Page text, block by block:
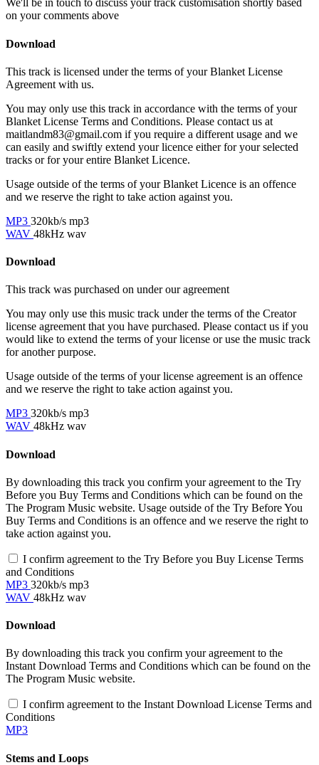
We'll be in touch to discuss your track customisation shortly based
on your comments above
Download
This track is licensed under the terms of your Blanket License
Agreement with us.
You may only use this track in accordance with the terms of your
Blanket License Terms and Conditions. Please contact us at
maitlandm83@gmail.com if you require a different usage and we
can easily and swiftly extend your licence either for your selected
tracks or for your entire Blanket Licence.
Usage outside of the terms of your Blanket Licence is an offence
and we reserve the right to take action against you.
MP3 320kb/s mp3
WAV 48kHz wav
Download
This track was purchased on under ouragreement
You may only use this music track under the terms of the Creator
license agreement that you have purchased. Please contact us if you
would like to extend the terms of your license or use the music track
for another purpose.
Usage outside of the terms of your license agreement is an offence
and we reserve the right to take action against you.
MP3 320kb/s mp3
WAV 48kHz wav
Download
By downloading this track you confirm your agreement to the Try
Before you Buy Terms and Conditions which can be found on the
The Program Music website. Usage outside of the Try Before You
Buy Terms and Conditions is an offence and we reserve the right to
take action against you.
I confirm agreement to the Try Before you Buy License Terms
and Conditions
MP3 320kb/s mp3
WAV 48kHz wav
Download
By downloading this track you confirm your agreement to the
Instant Download Terms and Conditions which can be found on the
The Program Music website.
I confirm agreement to the Instant Download License Terms and
Conditions
MP3
Stems and Loops